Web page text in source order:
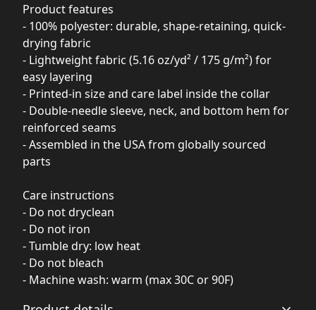
Product features
- 100% polyester: durable, shape-retaining, quick-
drying fabric
- Lightweight fabric (5.16 oz/yd² / 175 g/m²) for
easy layering
- Printed-in size and care label inside the collar
- Double-needle sleeve, neck, and bottom hem for
reinforced seams
- Assembled in the USA from globally sourced
parts
Care instructions
- Do not dryclean
- Do not iron
- Tumble dry: low heat
- Do not bleach
- Machine wash: warm (max 30C or 90F)